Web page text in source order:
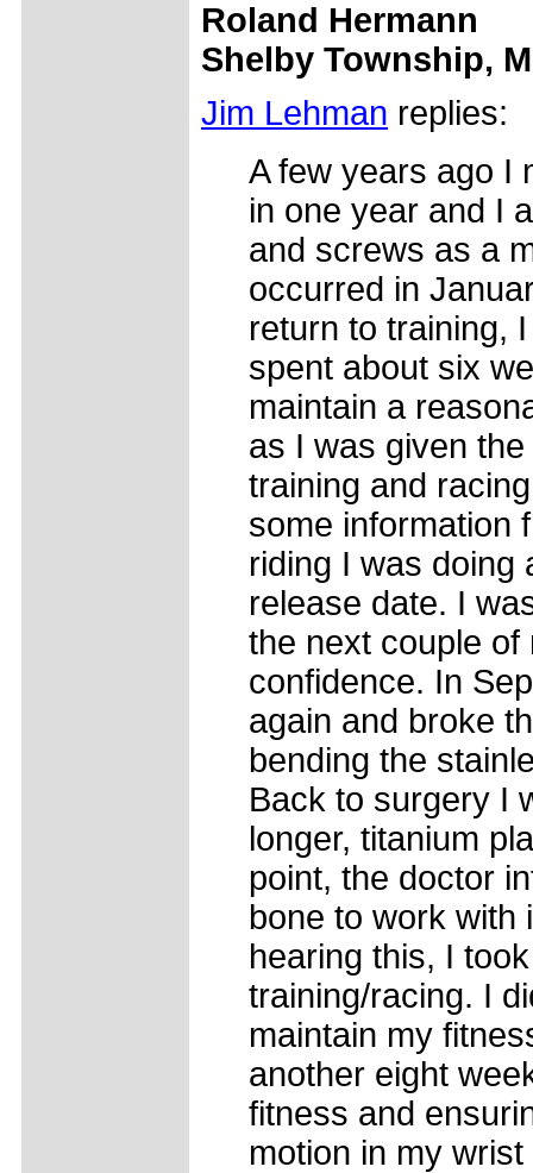
Roland Hermann
Shelby Township,
Jim Lehman replies:
A few years ago I
in one year and I
and screws as a
occurred in
return to training,
spent about six
maintain a
as I was given
training and
some information
riding I was doing
release date. I
the next couple of
confidence. In
again and broke
bending the
Back to surgery I
longer, titanium
point, the doctor
bone to work with
hearing this, I
training/racing. I
maintain my
another eight
fitness and
motion in my